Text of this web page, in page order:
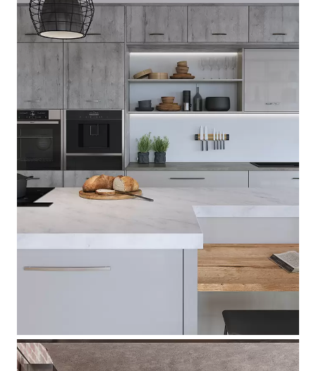
[ Lumina ]